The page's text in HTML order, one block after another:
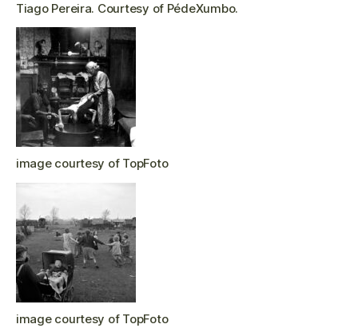
Tiago Pereira. Courtesy of PédeXumbo.
image courtesy of TopFoto
image courtesy of TopFoto